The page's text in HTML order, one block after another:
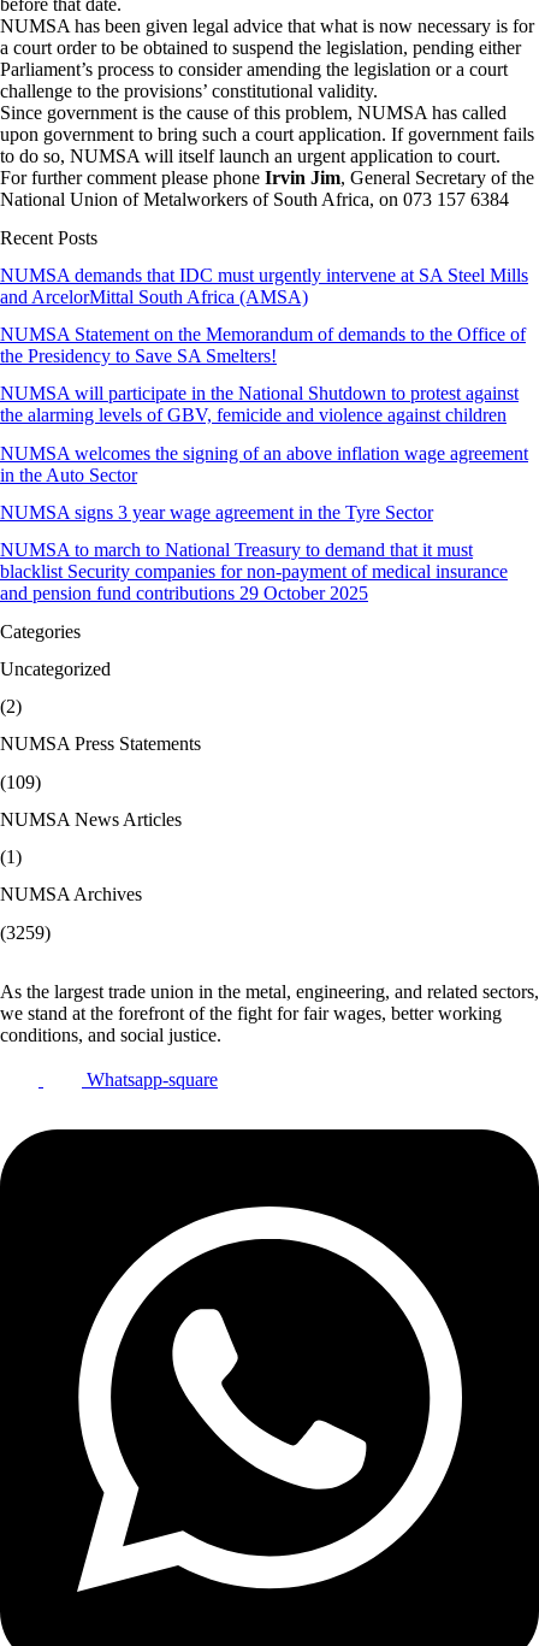
before that date.
NUMSA has been given legal advice that what is now necessary is for
a court order to be obtained to suspend the legislation, pending either
Parliament’s process to consider amending the legislation or a court
challenge to the provisions’ constitutional validity.
Since government is the cause of this problem, NUMSA has called
upon government to bring such a court application. If government fails
to do so, NUMSA will itself launch an urgent application to court.
For further comment please phone Irvin Jim, General Secretary of the
National Union of Metalworkers of South Africa, on 073 157 6384
Recent Posts
NUMSA demands that IDC must urgently intervene at SA Steel Mills
and ArcelorMittal South Africa (AMSA)
NUMSA Statement on the Memorandum of demands to the Office of
the Presidency to Save SA Smelters!
NUMSA will participate in the National Shutdown to protest against
the alarming levels of GBV, femicide and violence against children
NUMSA welcomes the signing of an above inflation wage agreement
in the Auto Sector
NUMSA signs 3 year wage agreement in the Tyre Sector
NUMSA to march to National Treasury to demand that it must
blacklist Security companies for non-payment of medical insurance
and pension fund contributions 29 October 2025
Categories
Uncategorized
(2)
NUMSA Press Statements
(109)
NUMSA News Articles
(1)
NUMSA Archives
(3259)
As the largest trade union in the metal, engineering, and related sectors,
we stand at the forefront of the fight for fair wages, better working
conditions, and social justice.
Whatsapp-square